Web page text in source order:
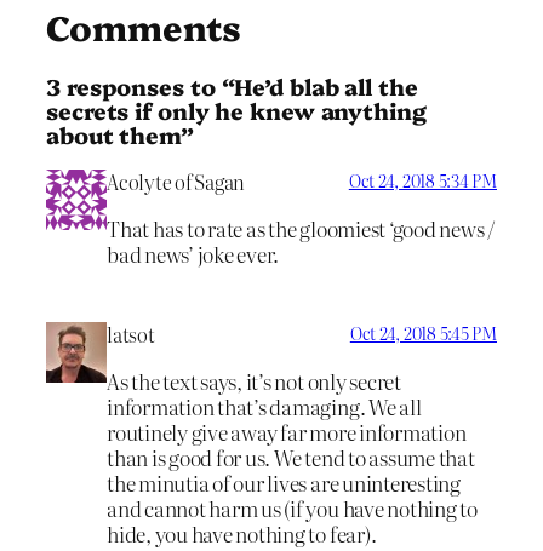
Comments
3 responses to “He’d blab all the
secrets if only he knew anything
about them”
Acolyte of Sagan Oct 24, 2018 5:34 PM
That has to rate as the gloomiest ‘good news /
bad news’ joke ever.
latsot Oct 24, 2018 5:45 PM
As the text says, it’s not only secret
information that’s damaging. We all
routinely give away far more information
than is good for us. We tend to assume that
the minutia of our lives are uninteresting
and cannot harm us (if you have nothing to
hide, you have nothing to fear).